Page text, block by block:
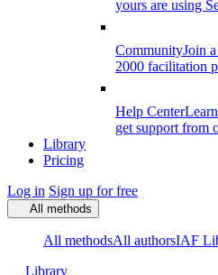
yours are using
CommunityJoin
2000 facilitation
Help Center
get support from
Library
Pricing
Log in Sign up for free
All methods
All methodsAll authorsIAF
Library